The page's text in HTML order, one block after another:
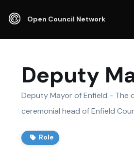
Open Council Network
Deputy
Deputy Mayor of Enfield - The
ceremonial head of Enfield
Role